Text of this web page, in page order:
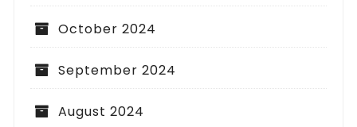
October 2024
September 2024
August 2024